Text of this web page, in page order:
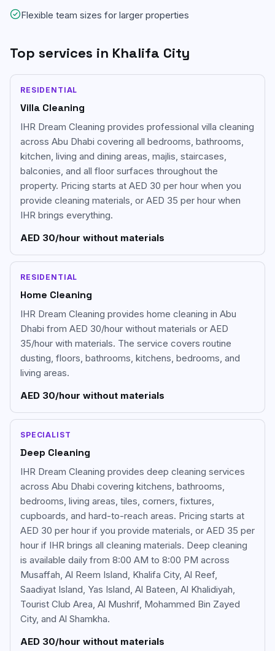
Flexible team sizes for larger properties
Top services in Khalifa City
RESIDENTIAL
Villa Cleaning
IHR Dream Cleaning provides professional villa cleaning
across Abu Dhabi covering all bedrooms, bathrooms,
kitchen, living and dining areas, majlis, staircases,
balconies, and all floor surfaces throughout the
property. Pricing starts at AED 30 per hour when you
provide cleaning materials, or AED 35 per hour when
IHR brings everything.
AED 30/hour without materials
RESIDENTIAL
Home Cleaning
IHR Dream Cleaning provides home cleaning in Abu
Dhabi from AED 30/hour without materials or AED
35/hour with materials. The service covers routine
dusting, floors, bathrooms, kitchens, bedrooms, and
living areas.
AED 30/hour without materials
SPECIALIST
Deep Cleaning
IHR Dream Cleaning provides deep cleaning services
across Abu Dhabi covering kitchens, bathrooms,
bedrooms, living areas, tiles, corners, fixtures,
cupboards, and hard-to-reach areas. Pricing starts at
AED 30 per hour if you provide materials, or AED 35 per
hour if IHR brings all cleaning materials. Deep cleaning
is available daily from 8:00 AM to 8:00 PM across
Musaffah, Al Reem Island, Khalifa City, Al Reef,
Saadiyat Island, Yas Island, Al Bateen, Al Khalidiyah,
Tourist Club Area, Al Mushrif, Mohammed Bin Zayed
City, and Al Shamkha.
AED 30/hour without materials